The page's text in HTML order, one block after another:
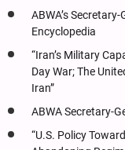
ABWA’s
Encyclopedia
“Iran’s Military
Day War; The
Iran”
ABWA Secretary-
“U.S. Policy